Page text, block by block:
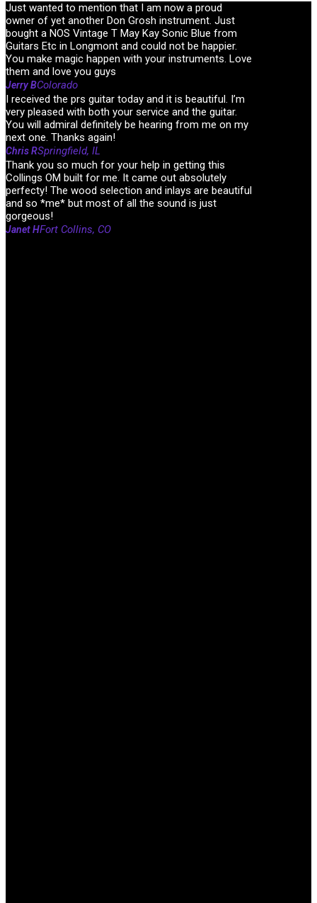
Just wanted to mention that I am now a proud
owner of yet another Don Grosh instrument. Just
bought a NOS Vintage T May Kay Sonic Blue from
Guitars Etc in Longmont and could not be happier.
You make magic happen with your instruments. Love
them and love you guys
Jerry BColorado
I received the prs guitar today and it is beautiful. I’m
very pleased with both your service and the guitar.
You will admiral definitely be hearing from me on my
next one. Thanks again!
Chris RSpringfield, IL
Thank you so much for your help in getting this
Collings OM built for me. It came out absolutely
perfecty! The wood selection and inlays are beautiful
and so *me* but most of all the sound is just
gorgeous!
Janet HFort Collins, CO